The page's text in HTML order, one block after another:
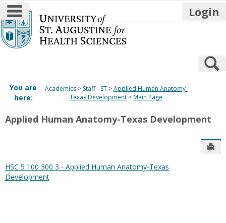
Skip
to
content
main navigation Login
You are
here:
Academics Staff - ST
Applied Human Anatomy-
Texas Development
Main Page
Applied Human Anatomy-Texas Development
HSC 5 100 300 3 - Applied Human Anatomy-Texas
Development